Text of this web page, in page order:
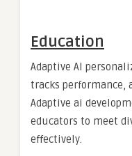
Education
Adaptive AI
tracks performance,
Adaptive ai
educators to meet
effectively.